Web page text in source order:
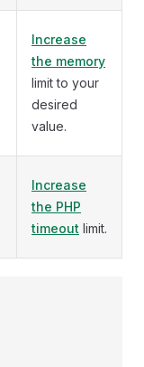
Increase
the memory
limit to your
desired
value.
Increase
the PHP
timeout limit.